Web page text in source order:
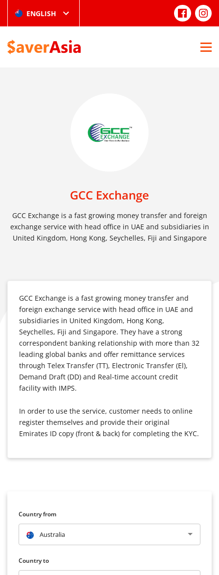
ENGLISH
GCC Exchange
GCC Exchange is a fast growing money transfer and foreign
exchange service with head office in UAE and subsidiaries in
United Kingdom, Hong Kong, Seychelles, Fiji and Singapore
GCC Exchange is a fast growing money transfer and
foreign exchange service with head office in UAE and
subsidiaries in United Kingdom, Hong Kong,
Seychelles, Fiji and Singapore. They have a strong
correspondent banking relationship with more than 32
leading global banks and offer remittance services
through Telex Transfer (TT), Electronic Transfer (El),
Demand Draft (DD) and Real-time account credit
facility with IMPS.
In order to use the service, customer needs to online
register themselves and provide their original
Emirates ID copy (front & back) for completing the KYC.
Country from
Australia
Country to